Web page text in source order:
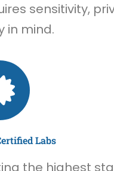
sensitivity,
in mind.
Labs
the highest